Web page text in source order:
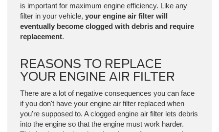
is important for maximum engine efficiency. Like any
filter in your vehicle, your engine air filter will
eventually become clogged with debris and require
replacement.
REASONS TO REPLACE
YOUR ENGINE AIR FILTER
There are a lot of negative consequences you can face
if you don't have your engine air filter replaced when
you're supposed to. A clogged engine air filter lets debris
into the engine so that the engine must work harder.